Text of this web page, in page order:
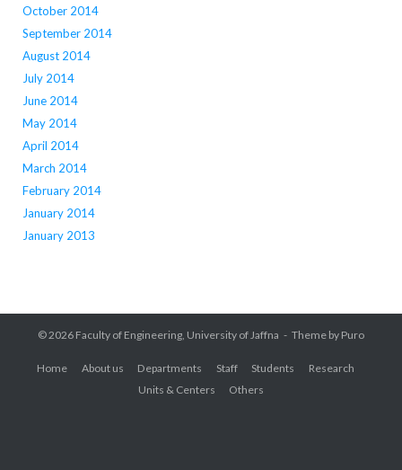
October 2014
September 2014
August 2014
July 2014
June 2014
May 2014
April 2014
March 2014
February 2014
January 2014
January 2013
© 2026 Faculty of Engineering, University of Jaffna Theme by Puro
Home About us Departments Staff Students
Research
Units & Centers
Others